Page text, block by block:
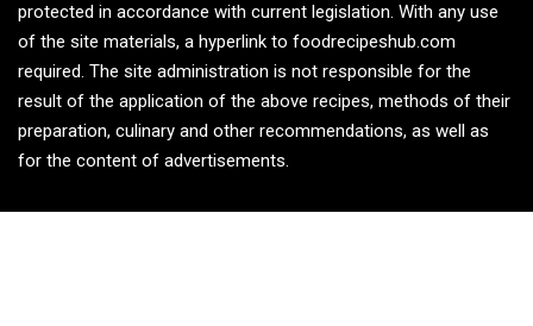
protected in accordance with current legislation. With any use
of the site materials, a hyperlink to foodrecipeshub.com
required. The site administration is not responsible for the
result of the application of the above recipes, methods of their
preparation, culinary and other recommendations, as well as
for the content of advertisements.